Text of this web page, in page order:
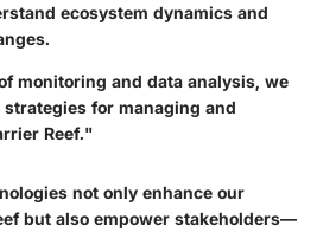
ecosystem dynamics and
monitoring and data analysis, we
for managing and
Reef."
not only enhance our
but also empower stakeholders—